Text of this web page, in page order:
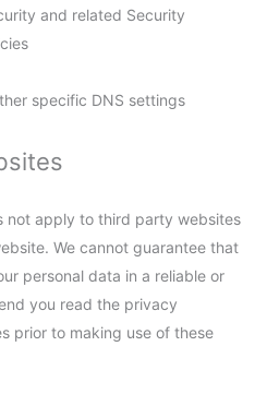
and related Security
specific DNS settings
not apply to third party websites
We cannot guarantee that
personal data in a reliable or
you read the privacy
prior to making use of these